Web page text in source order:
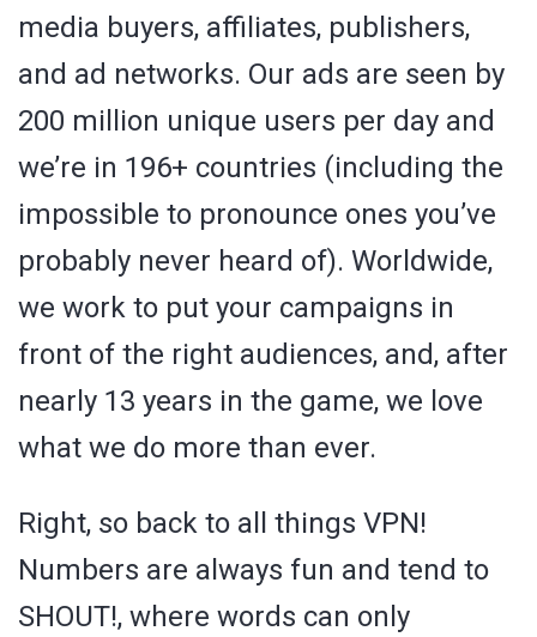
media buyers, affiliates, publishers,
and ad networks. Our ads are seen by
200 million unique users per day and
we’re in 196+ countries (including the
impossible to pronounce ones you’ve
probably never heard of). Worldwide,
we work to put your campaigns in
front of the right audiences, and, after
nearly 13 years in the game, we love
what we do more than ever.
Right, so back to all things VPN!
Numbers are always fun and tend to
SHOUT!, where words can only